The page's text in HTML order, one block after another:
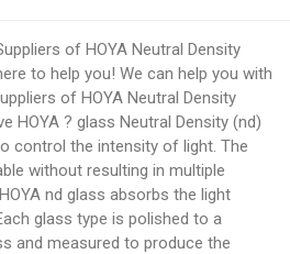
of HOYA Neutral Density
to help you! We can help you with
of HOYA Neutral Density
HOYA ? glass Neutral Density (nd)
control the intensity of light. The
without resulting in multiple
nd glass absorbs the light
glass type is polished to a
and measured to produce the